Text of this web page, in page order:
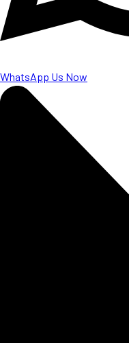
WhatsApp Us Now